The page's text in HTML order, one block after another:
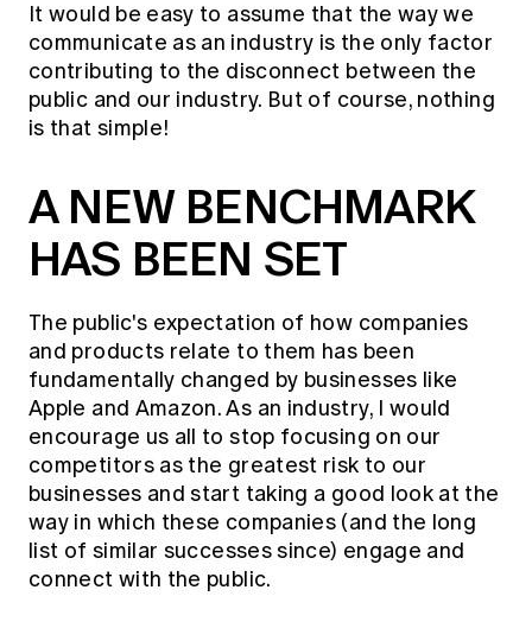
It would be easy to assume that the way we
communicate as an industry is the only factor
contributing to the disconnect between the
public and our industry. But of course, nothing
is that simple!
A NEW BENCHMARK
HAS BEEN SET
The public's expectation of how companies
and products relate to them has been
fundamentally changed by businesses like
Apple and Amazon. As an industry, I would
encourage us all to stop focusing on our
competitors as the greatest risk to our
businesses and start taking a good look at the
way in which these companies (and the long
list of similar successes since) engage and
connect with the public.